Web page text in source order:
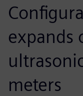
expands
meters